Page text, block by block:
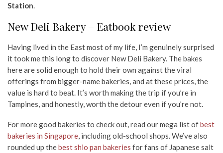
Station
New Deli Bakery – Eatbook review
Having lived in the East most of my life, I’m genuinely surprised
it took me this long to discover New Deli Bakery. The bakes
here are solid enough to hold their own against the viral
offerings from bigger-name bakeries, and at these prices, the
value is hard to beat. It’s worth making the trip if you’re in
Tampines, and honestly, worth the detour even if you’re not.
For more good bakeries to check out, read our mega list ofbest
bakeries in Singapore , including old-school shops. We’ve also
rounded up thebest shio pan bakeries for fans of Japanese salt